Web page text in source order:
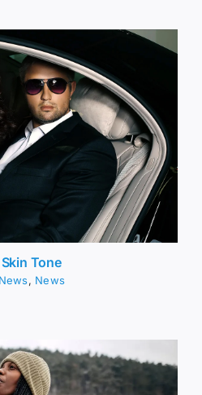
Tone
, News